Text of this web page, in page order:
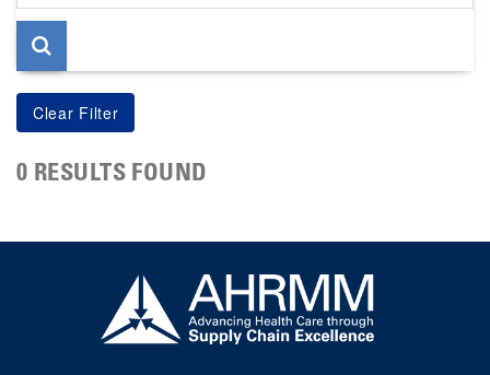
page
0 RESULTS FOUND